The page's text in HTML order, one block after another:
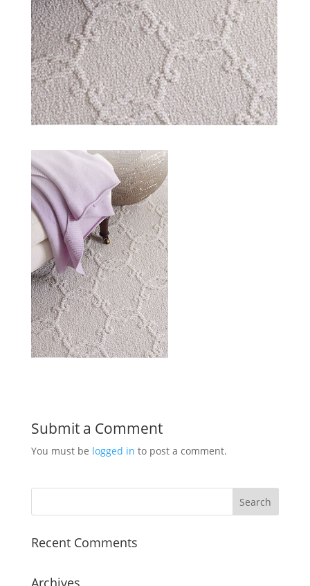
Submit a Comment
You must be logged in to post a comment.
Recent Comments
Archives